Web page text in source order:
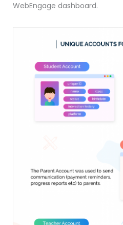
WebEngage dashboard.